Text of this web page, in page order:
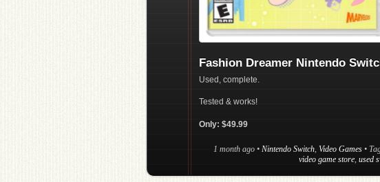
Fashion Dreamer Nintendo
Used, complete.
Tested & works!
Only: $49.99
1 month ago • Nintendo Switch Video Games •
video game store used